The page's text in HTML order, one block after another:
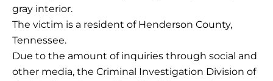
gray interior.
The victim is a resident of Henderson County,
Tennessee.
Due to the amount of inquiries through social and
other media, the Criminal Investigation Division of